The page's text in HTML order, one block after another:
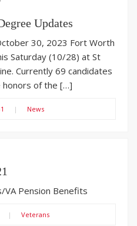
Updates
30, 2023 Fort Worth
Saturday (10/28) at St
Currently 69 candidates
honors of the […]
| News
VA Pension Benefits
| Veterans